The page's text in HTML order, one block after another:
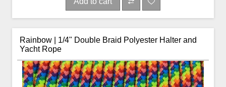
Rainbow | 1/4" Double Braid Polyester Halter and
Yacht Rope